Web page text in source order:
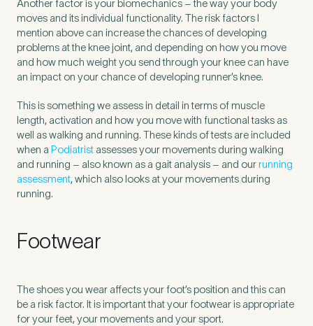
Another factor is your biomechanics – the way your body
moves and its individual functionality. The risk factors I
mention above can increase the chances of developing
problems at the knee joint, and depending on how you move
and how much weight you send through your knee can have
an impact on your chance of developing runner’s knee.
This is something we assess in detail in terms of muscle
length, activation and how you move with functional tasks as
well as walking and running. These kinds of tests are included
when a Podiatrist assesses your movements during walking
and running – also known as a gait analysis – and ourrunning
assessment, which also looks at your movements during
running.
Footwear
The shoes you wear affects your foot’s position and this can
be a risk factor. It is important that your footwear is appropriate
for your feet, your movements and your sport.